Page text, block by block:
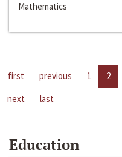
Mathematics
first previous 1 2
next
last
Education